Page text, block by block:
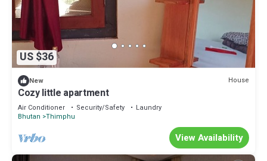
US $36
New House
Cozy little apartment
Air Conditioner Security/Safety
Laundry
Bhutan Thimphu
View Availability